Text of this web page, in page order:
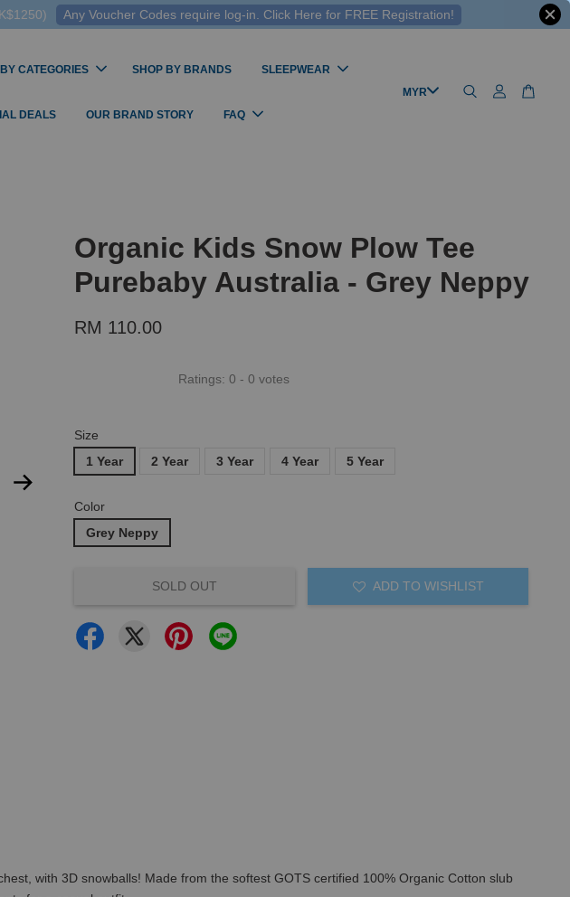
Any Voucher Codes require log-in. Click Here for FREE Registration!
CATEGORIES SHOP BY BRANDS SLEEPWEAR
DEALS OUR BRAND STORY FAQ
Organic Kids Snow Plow Tee
Purebaby Australia - Grey Neppy
RM 110.00
Ratings:0 -0 votes
Size
1 Year
2 Year 3 Year 4 Year 5 Year
Color
Grey Neppy
SOLD OUT ADD TO WISHLIST
with 3D snowballs! Made from the softest GOTS certified 100% Organic Cotton slub